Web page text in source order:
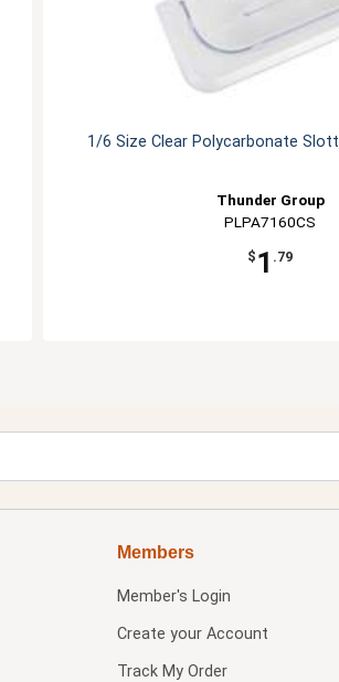
1/6 Size Clear Polycarbonate
Thunder Group
PLPA7160CS
$ 1 .79
Members
Member's Login
Create your Account
Track My Order